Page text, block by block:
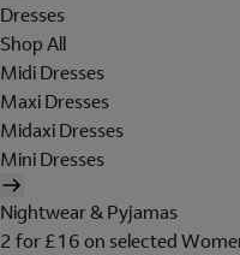
Dresses
Shop All
Midi Dresses
Maxi Dresses
Midaxi Dresses
Mini Dresses
Nightwear & Pyjamas
2 for £16 on selected